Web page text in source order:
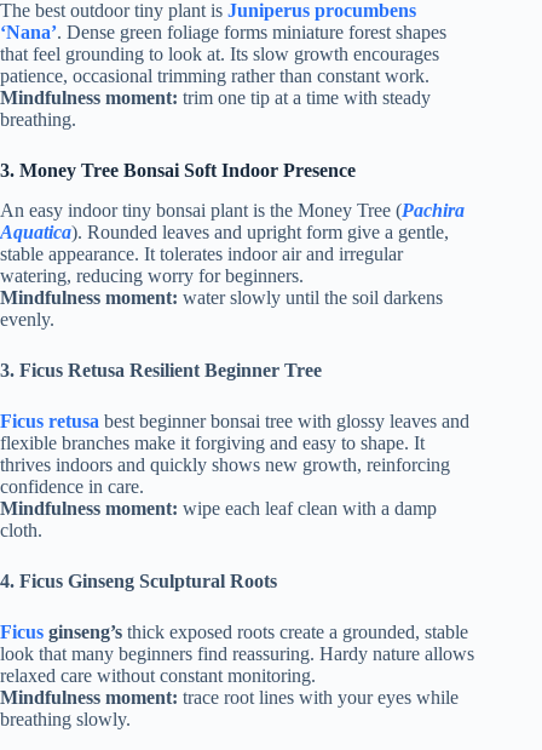
The best outdoor tiny plant is Juniperus procumbens
‘Nana’. Dense green foliage forms miniature forest shapes
that feel grounding to look at. Its slow growth encourages
patience, occasional trimming rather than constant work.
Mindfulness moment: trim one tip at a time with steady
breathing.
3. Money Tree Bonsai Soft Indoor Presence
An easy indoor tiny bonsai plant is the Money Tree (Pachira
Aquatica). Rounded leaves and upright form give a gentle,
stable appearance. It tolerates indoor air and irregular
watering, reducing worry for beginners.
Mindfulness moment: water slowly until the soil darkens
evenly.
3. Ficus Retusa Resilient Beginner Tree
Ficus retusa best beginner bonsai tree with glossy leaves and
flexible branches make it forgiving and easy to shape. It
thrives indoors and quickly shows new growth, reinforcing
confidence in care.
Mindfulness moment: wipe each leaf clean with a damp
cloth.
4. Ficus Ginseng Sculptural Roots
Ficus ginseng’s thick exposed roots create a grounded, stable
look that many beginners find reassuring. Hardy nature allows
relaxed care without constant monitoring.
Mindfulness moment: trace root lines with your eyes while
breathing slowly.